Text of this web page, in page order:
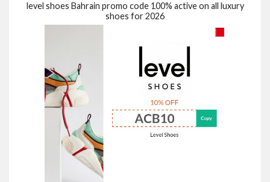
level shoes Bahrain promo code 100% active on all luxury
shoes for 2026